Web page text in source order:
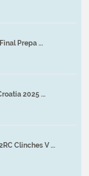
Prepa ...
2025 ...
Clinches V ...